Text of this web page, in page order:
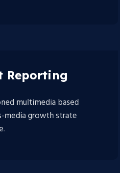
Reporting
multimedia based
media growth strate